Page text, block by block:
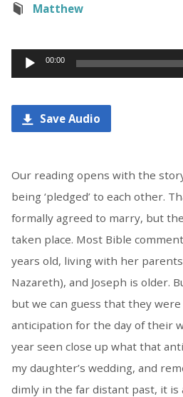
Matthew
Audio
Player
00:00
Save Audio
Our reading opens with the
being ‘pledged’ to each other.
formally agreed to marry, but
taken place. Most Bible
years old, living with her
Nazareth), and Joseph is older.
but we can guess that they
anticipation for the day of their
year seen close up what that
my daughter’s wedding, and
dimly in the far distant past, it is